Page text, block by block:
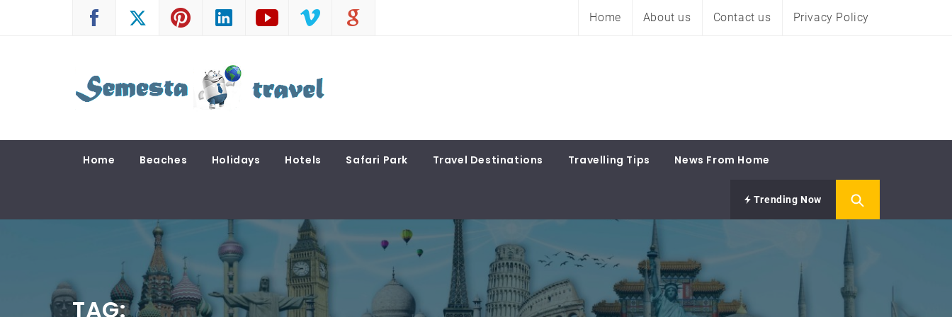
Home About us Contact us Privacy Policy
SEMESTA TRAVEL
Home Beaches Holidays Hotels Safari Park Travel Destinations Travelling Tips News From Home
Trending Now
TAG: